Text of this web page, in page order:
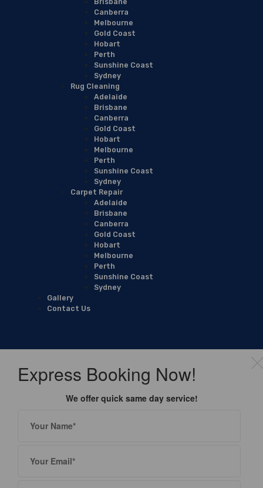
Canberra
Melbourne
Gold Coast
Hobart
Perth
Sunshine Coast
Sydney
Rug Cleaning
Adelaide
Brisbane
Canberra
Gold Coast
Hobart
Melbourne
Perth
Sunshine Coast
Sydney
Carpet Repair
Adelaide
Brisbane
Canberra
Gold Coast
Hobart
Melbourne
Perth
Sunshine Coast
Sydney
Gallery
Contact Us
Express Booking Now!
We offer quick same day service!